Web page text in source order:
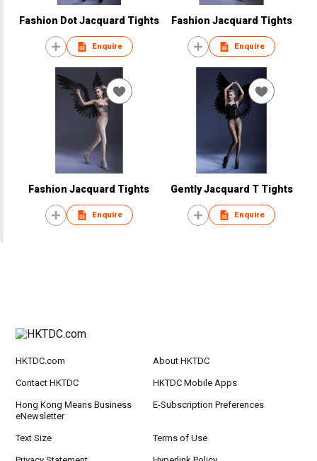
Fashion Dot Jacquard Tights
Enquire
Fashion Jacquard Tights
Enquire
Fashion Jacquard Tights
Enquire
Gently Jacquard T Tights
Enquire
HKTDC.com About HKTDC
Contact HKTDC HKTDC Mobile Apps
Hong Kong Means Business
eNewsletter
E-Subscription Preferences
Text Size Terms of Use